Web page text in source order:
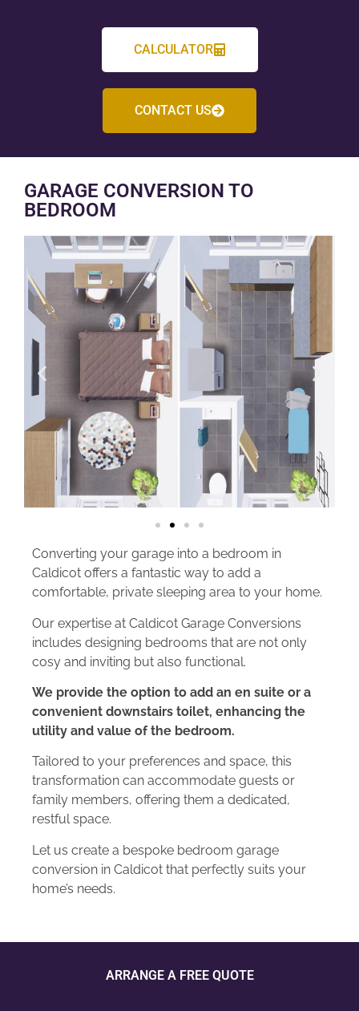
CALCULATOR
CONTACT US
GARAGE CONVERSION TO
BEDROOM
Converting your garage into a bedroom in
Caldicot offers a fantastic way to add a
comfortable, private sleeping area to your home.
Our expertise at Caldicot Garage Conversions
includes designing bedrooms that are not only
cosy and inviting but also functional.
We provide the option to add an en suite or a
convenient downstairs toilet, enhancing the
utility and value of the bedroom.
Tailored to your preferences and space, this
transformation can accommodate guests or
family members, offering them a dedicated,
restful space.
Let us create a bespoke bedroom garage
conversion in Caldicot that perfectly suits your
home’s needs.
ARRANGE A FREE QUOTE